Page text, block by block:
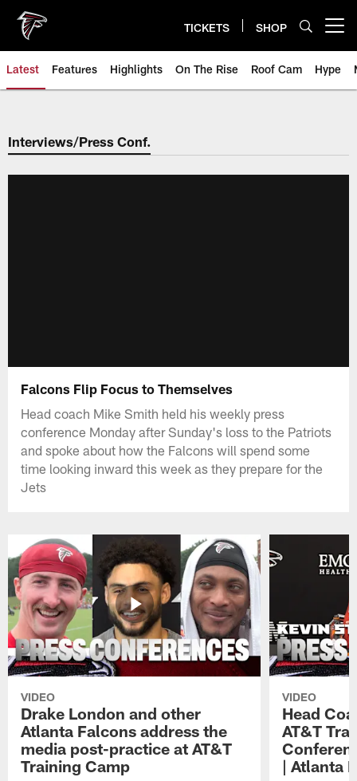
main
content
TICKETS SHOP
Latest Features Highlights On The Rise Roof Cam Hype
Interviews/Press Conf.
Falcons Flip Focus to Themselves
Head coach Mike Smith held his weekly press
conference Monday after Sunday's loss to the Patriots
and spoke about how the Falcons will spend some
time looking inward this week as they prepare for the
Jets
VIDEO
Drake London and other
Atlanta Falcons address the
media post-practice at AT&T
Training Camp
VIDEO
Head
AT&T
| Atlanta